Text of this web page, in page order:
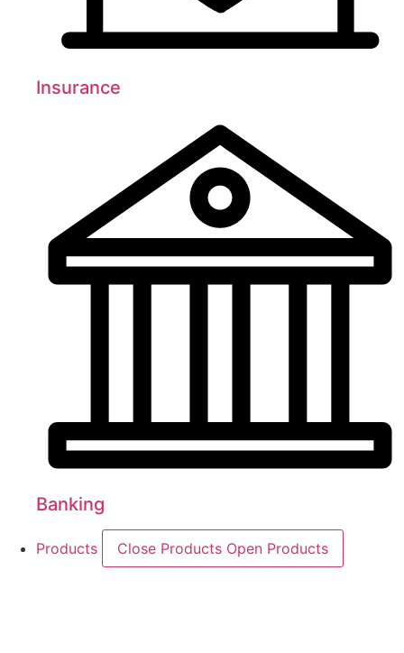
Insurance
Banking
Products Close Products Open Products